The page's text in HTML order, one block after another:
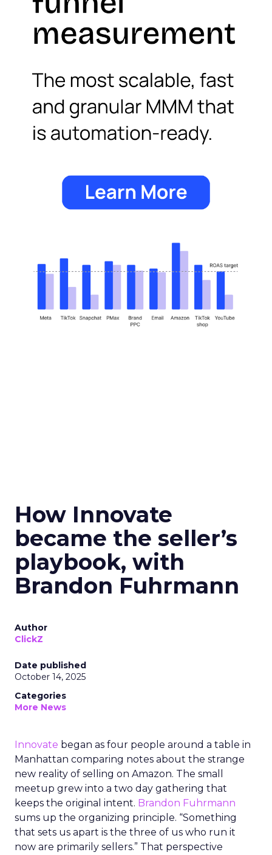
How Innovate
became the seller’s
playbook, with
Brandon Fuhrmann
Author
ClickZ
Date published
October 14, 2025
Categories
More News
Innovate began as four people around a table in
Manhattan comparing notes about the strange
new reality of selling on Amazon. The small
meetup grew into a two day gathering that
keeps the original intent. Brandon Fuhrmann
sums up the organizing principle. “Something
that sets us apart is the three of us who run it
now are primarily sellers.” That perspective